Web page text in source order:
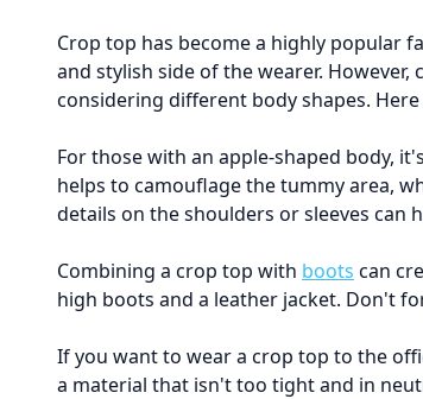
Crop top has become a highly popular
and stylish side of the wearer.
considering different body shapes.
For those with an apple-shaped body,
helps to camouflage the tummy area,
details on the shoulders or sleeves can
Combining a crop top with boots can
high boots and a leather jacket. Don't
If you want to wear a crop top to the
a material that isn't too tight and in